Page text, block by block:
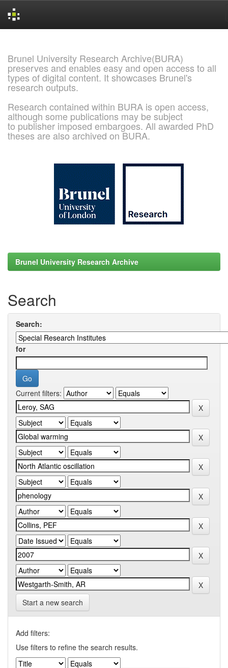
Brunel University Research Archive(BURA)
preserves and enables easy and open access to all
types of digital content. It showcases Brunel's
research outputs.
Research contained within BURA is open access,
although some publications may be subject
to publisher imposed embargoes. All awarded PhD
theses are also archived on BURA.
Brunel University Research Archive
Search
Search:
for
Current filters:
Start a new search
Add filters:
Use filters to refine the search results.